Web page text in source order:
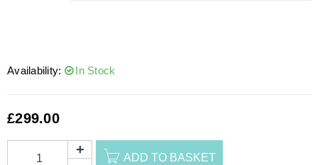
Availability: In Stock
£299.00
ADD TO BASKET